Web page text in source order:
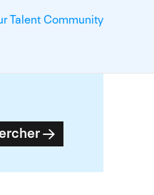
Talent Community